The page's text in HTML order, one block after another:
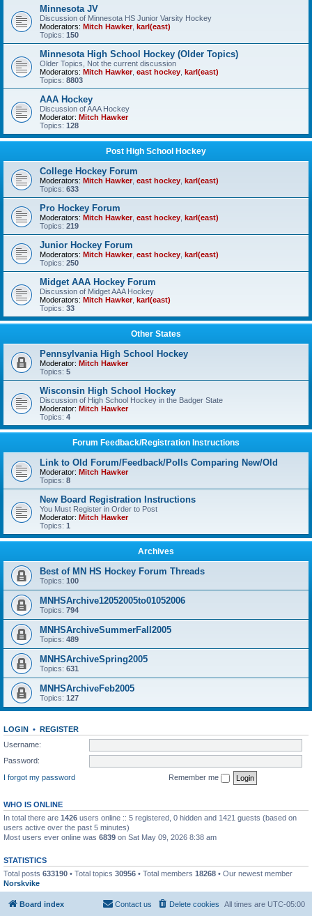
Minnesota JV
Discussion of Minnesota HS Junior Varsity Hockey
Moderators: Mitch Hawker, karl(east)
Topics: 150
Minnesota High School Hockey (Older Topics)
Older Topics, Not the current discussion
Moderators: Mitch Hawker, east hockey karl(east)
Topics: 8803
AAA Hockey
Discussion of AAA Hockey
Moderator: Mitch Hawker
Topics: 128
Post High School Hockey
College Hockey Forum
Moderators: Mitch Hawker, east hockey karl(east)
Topics: 633
Pro Hockey Forum
Moderators: Mitch Hawker, east hockey karl(east)
Topics: 219
Junior Hockey Forum
Moderators: Mitch Hawker, east hockey karl(east)
Topics: 250
Midget AAA Hockey Forum
Discussion of Midget AAA Hockey
Moderators: Mitch Hawker, karl(east)
Topics: 33
Other States
Pennsylvania High School Hockey
Moderator: Mitch Hawker
Topics: 5
Wisconsin High School Hockey
Discussion of High School Hockey in the Badger State
Moderator: Mitch Hawker
Topics: 4
Forum Feedback/Registration Instructions
Link to Old Forum/Feedback/Polls Comparing New/Old
Moderator: Mitch Hawker
Topics: 8
New Board Registration Instructions
You Must Register in Order to Post
Moderator: Mitch Hawker
Topics: 1
Archives
Best of MN HS Hockey Forum Threads
Topics: 100
MNHSArchive12052005to01052006
Topics: 794
MNHSArchiveSummerFall2005
Topics: 489
MNHSArchiveSpring2005
Topics: 631
MNHSArchiveFeb2005
Topics: 127
LOGIN • REGISTER
Username:
Password:
I forgot my password
Remember me
WHO IS ONLINE
In total there are 1426 users online :: 5 registered, 0 hidden and 1421 guests (based on
users active over the past 5 minutes)
Most users ever online was 6839 on Sat May 09, 2026 8:38 am
STATISTICS
Total posts 633190 • Total topics 30956 • Total members 18268 • Our newest member
Norskvike
Board index All times are UTC-05:00
Delete cookies
Contact us